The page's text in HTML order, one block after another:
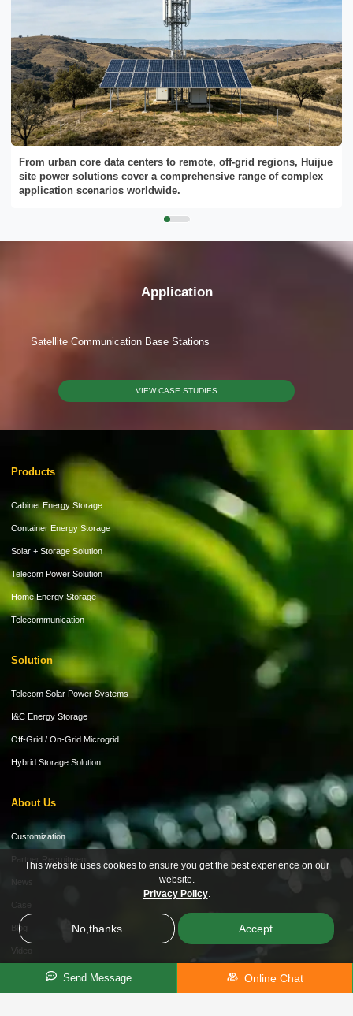
From urban core data centers to remote, off-grid regions, Huijue
site power solutions cover a comprehensive range of complex
application scenarios worldwide.
Application
Satellite Communication Base Stations
VIEW CASE STUDIES
Products
Cabinet Energy Storage
Container Energy Storage
Solar + Storage Solution
Telecom Power Solution
Home Energy Storage
Telecommunication
Solution
Telecom Solar Power Systems
I&C Energy Storage
Off-Grid / On-Grid Microgrid
Hybrid Storage Solution
About Us
Customization
Partner Recruitment
Case
Blog
Product BrochureSend Message Online Chat
This website uses cookies to ensure you get the best experience on our
website.
Privacy Policy.
No,thanks Accept